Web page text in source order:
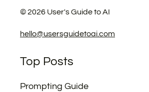
©2026 User's Guide to AI
hello@usersguidetoai.com
Top Posts
Prompting Guide